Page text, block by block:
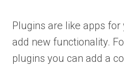
Plugins are like apps
add new functionality.
plugins you can add a